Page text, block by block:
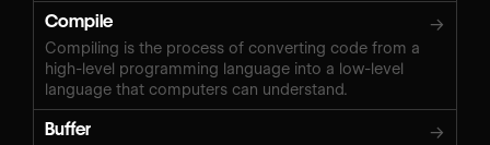
Compile →
Compiling is the process of converting code from a
high-level programming language into a low-level
language that computers can understand.
Buffer →